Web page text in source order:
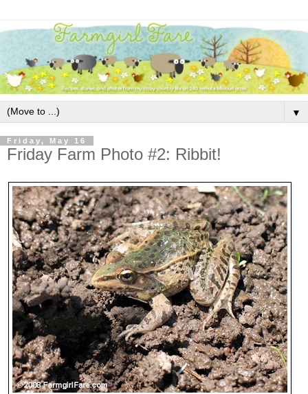
▼
Friday, May 16
Friday Farm Photo #2: Ribbit!